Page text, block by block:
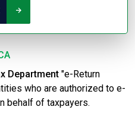
Department "e-Return
who are authorized to e-
behalf of taxpayers.